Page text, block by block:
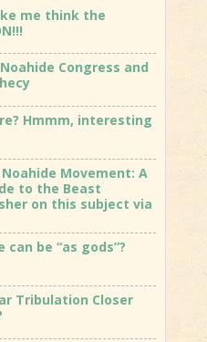
me think the
Congress and
Hmmm, interesting
Movement: A
to the Beast
on this subject via
can be “as gods”?
Tribulation Closer